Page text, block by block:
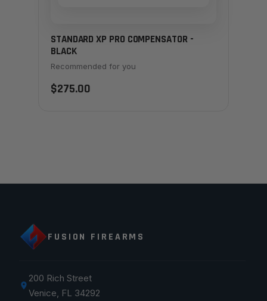
STANDARD XP PRO COMPENSATOR -
BLACK
Recommended for you
$275.00
FUSION FIREARMS
200 Rich Street
Venice, FL 34292